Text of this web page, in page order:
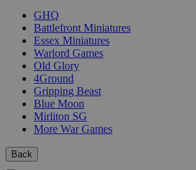
GHQ
Battlefront Miniatures
Essex Miniatures
Warlord Games
Old Glory
4Ground
Gripping Beast
Blue Moon
Mirliton SG
More War Games
Back